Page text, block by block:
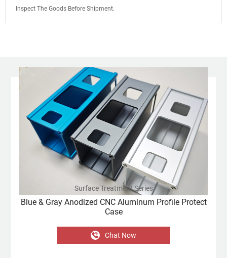
Inspect The Goods Before Shipment.
Surface Treatment Series
Blue & Gray Anodized CNC Aluminum Profile Protect
Case
Chat Now